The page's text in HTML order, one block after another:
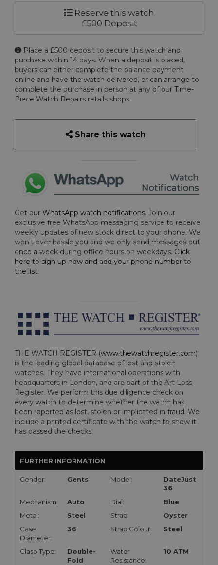
Reserve this watch
£500 Deposit
Place a £500 deposit to secure this watch and
purchase within 14 days. When a deposit is placed,
buyers can either complete the balance payment
online and have the watch delivered, or can arrange to
complete the purchase in person at any of our Time-
Piece Watch Repairs retails shops.
Share this watch
Get our WhatsApp watch notifications. Join our
exclusive free WhatsApp messaging service to receive
weekly updates of new stock direct to your phone. We
won't ever hassle you and we only send messages out
once a week during office hours on weekdays. Click
here to sign up now and add your phone number to
the list.
THE WATCH REGISTER (www.thewatchregister.com)
is the leading global database of lost and stolen
watches. They have international operations with
headquarters in London, and are part of the Art Loss
Register. We perform this due diligence check on
every watch to determine whether the watch has
been reported as lost, stolen or implicated in fraud. We
include a printed certificate with the watch to show it
has passed the checks.
FURTHER INFORMATION
Gender: Gents Model:
DateJust
36
Mechanism:
Auto Dial:
Blue
Metal:
Steel Strap:
Oyster
Case
Diameter:
36 Strap Colour: Steel
Clasp Type:
Double-
Fold
Water
Resistance:
10 ATM